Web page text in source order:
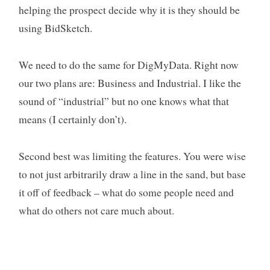
helping the prospect decide why it is they should be
using BidSketch.
We need to do the same for DigMyData. Right now
our two plans are: Business and Industrial. I like the
sound of “industrial” but no one knows what that
means (I certainly don’t).
Second best was limiting the features. You were wise
to not just arbitrarily draw a line in the sand, but base
it off of feedback – what do some people need and
what do others not care much about.